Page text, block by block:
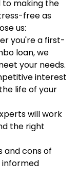
to making the
free as
us:
you're a first-
loan, we
your needs.
interest
life of your
will work
the right
and cons of
informed